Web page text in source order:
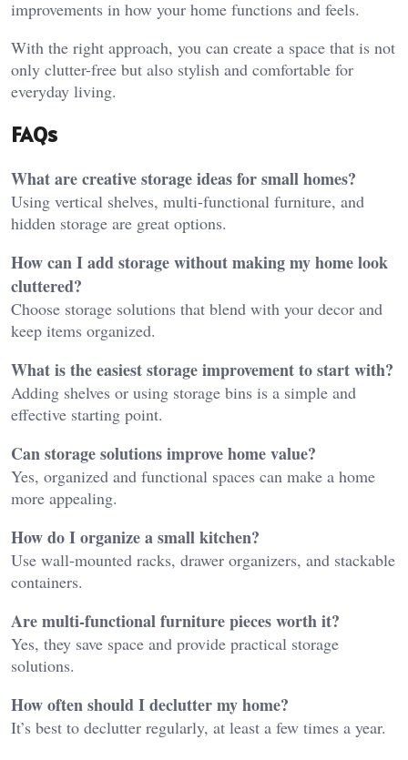
improvements in how your home functions and feels.
With the right approach, you can create a space that is not
only clutter-free but also stylish and comfortable for
everyday living.
FAQs
What are creative storage ideas for small homes?
Using vertical shelves, multi-functional furniture, and
hidden storage are great options.
How can I add storage without making my home look
cluttered?
Choose storage solutions that blend with your decor and
keep items organized.
What is the easiest storage improvement to start with?
Adding shelves or using storage bins is a simple and
effective starting point.
Can storage solutions improve home value?
Yes, organized and functional spaces can make a home
more appealing.
How do I organize a small kitchen?
Use wall-mounted racks, drawer organizers, and stackable
containers.
Are multi-functional furniture pieces worth it?
Yes, they save space and provide practical storage
solutions.
How often should I declutter my home?
It’s best to declutter regularly, at least a few times a year.